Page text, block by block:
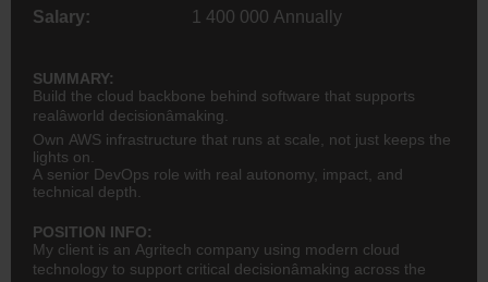
Salary: 1 400 000 Annually
SUMMARY:
Build the cloud backbone behind software that supports
realâworld decisionâmaking.
Own AWS infrastructure that runs at scale, not just keeps the
lights on.
A senior DevOps role with real autonomy, impact, and
technical depth.
POSITION INFO:
My client is an Agritech company using modern cloud
technology to support critical decisionâmaking across the